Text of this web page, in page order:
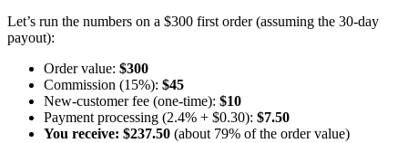
Let’s run the numbers on a $300 first order (assuming the 30-day
payout):
Order value: $300
Commission (15%): $45
New-customer fee (one-time): $10
Payment processing (2.4% + $0.30): $7.50
You receive: $237.50 (about 79% of the order value)